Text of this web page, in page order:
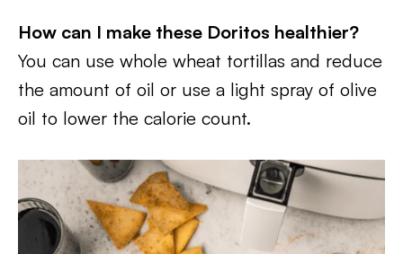
How can I make these Doritos healthier?
You can use whole wheat tortillas and reduce
the amount of oil or use a light spray of olive
oil to lower the calorie count.